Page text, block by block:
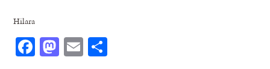
Hilara
Facebook
Mastodon
Email